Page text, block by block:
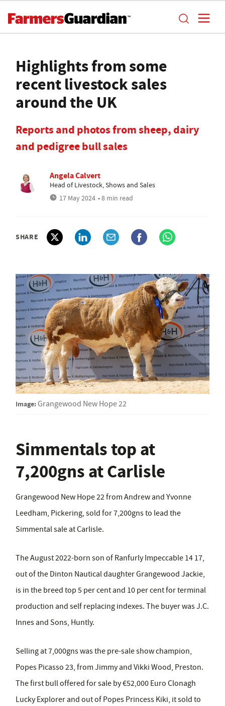
Highlights from some
recent livestock sales
around the UK
Reports and photos from sheep, dairy
and pedigree bull sales
Angela Calvert
Head of Livestock, Shows and Sales
17 May 2024 • 8 min read
SHARE
Image: Grangewood New Hope 22
Simmentals top at
7,200gns at Carlisle
Grangewood New Hope 22 from Andrew and Yvonne
Leedham, Pickering, sold for 7,200gns to lead the
Simmental sale at Carlisle.
The August 2022-born son of Ranfurly Impeccable 14 17,
out of the Dinton Nautical daughter Grangewood Jackie,
is in the breed top 5 per cent and 10 per cent for terminal
production and self replacing indexes. The buyer was J.C.
Innes and Sons, Huntly.
Selling at 7,000gns was the pre-sale show champion,
Popes Picasso 23, from Jimmy and Vikki Wood, Preston.
The first bull offered for sale by €52,000 Euro Clonagh
Lucky Explorer and out of Popes Princess Kiki, it sold to